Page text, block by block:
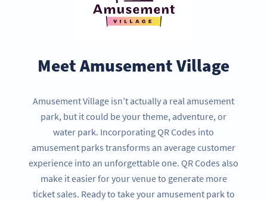
Meet Amusement Village
Amusement Village isn’t actually a real amusement
park, but it could be your theme, adventure, or
water park. Incorporating QR Codes into
amusement parks transforms an average customer
experience into an unforgettable one. QR Codes also
make it easier for your venue to generate more
ticket sales. Ready to take your amusement park to